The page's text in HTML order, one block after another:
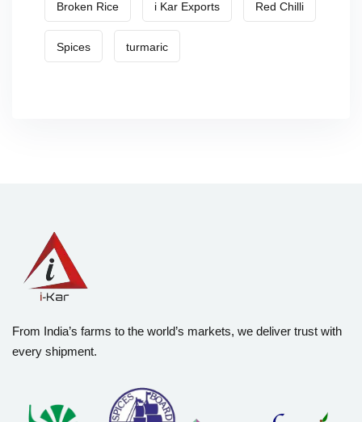
Broken Rice i Kar Exports Red Chilli
Spices turmaric
From India’s farms to the world’s markets, we deliver trust with
every shipment.